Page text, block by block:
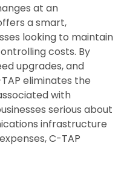
at an
a smart,
looking to maintain
costs. By
upgrades, and
eliminates the
with
serious about
infrastructure
C-TAP